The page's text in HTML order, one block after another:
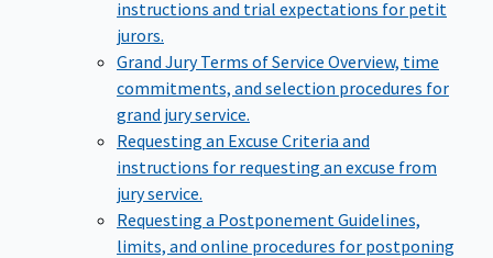
instructions and trial expectations for petit
jurors.
Grand Jury Terms of Service Overview, time
commitments, and selection procedures for
grand jury service.
Requesting an Excuse Criteria and
instructions for requesting an excuse from
jury service.
Requesting a Postponement Guidelines,
limits, and online procedures for postponing